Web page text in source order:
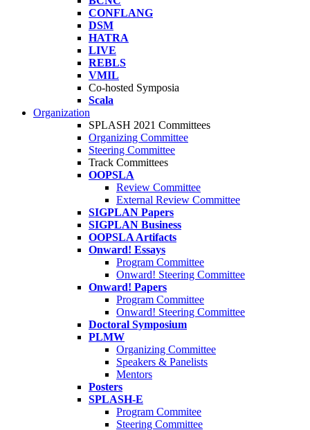
CONFLANG
DSM
HATRA
LIVE
REBLS
VMIL
Co-hosted Symposia
Scala
Organization
SPLASH 2021 Committees
Organizing Committee
Steering Committee
Track Committees
OOPSLA
Review Committee
External Review Committee
SIGPLAN Papers
SIGPLAN Business
OOPSLA Artifacts
Onward! Essays
Program Committee
Onward! Steering Committee
Onward! Papers
Program Committee
Onward! Steering Committee
Doctoral Symposium
PLMW
Organizing Committee
Speakers & Panelists
Mentors
Posters
SPLASH-E
Program Commitee
Steering Committee